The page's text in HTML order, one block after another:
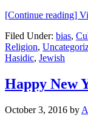
[Continue reading]
Filed Under: bias,
Religion,
Hasidic, Jewish
Happy New
October 3, 2016 by